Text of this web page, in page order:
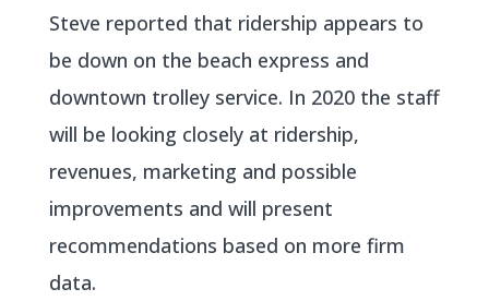
Steve reported that ridership appears to
be down on the beach express and
downtown trolley service. In 2020 the staff
will be looking closely at ridership,
revenues, marketing and possible
improvements and will present
recommendations based on more firm
data.